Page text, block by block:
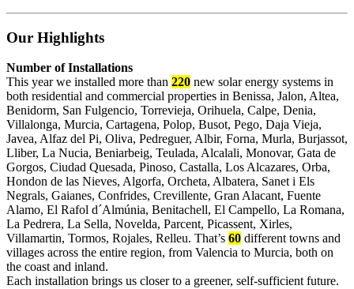
Our Highlights
Number of Installations
This year we installed more than 220 new solar energy systems in
both residential and commercial properties in Benissa, Jalon, Altea,
Benidorm, San Fulgencio, Torrevieja, Orihuela, Calpe, Denia,
Villalonga, Murcia, Cartagena, Polop, Busot, Pego, Daja Vieja,
Javea, Alfaz del Pi, Oliva, Pedreguer, Albir, Forna, Murla, Burjassot,
Lliber, La Nucia, Beniarbeig, Teulada, Alcalali, Monovar, Gata de
Gorgos, Ciudad Quesada, Pinoso, Castalla, Los Alcazares, Orba,
Hondon de las Nieves, Algorfa, Orcheta, Albatera, Sanet i Els
Negrals, Gaianes, Confrides, Crevillente, Gran Alacant, Fuente
Alamo, El Rafol d´Almúnia, Benitachell, El Campello, La Romana,
La Pedrera, La Sella, Novelda, Parcent, Picassent, Xirles,
Villamartin, Tormos, Rojales, Relleu. That’s 60 different towns and
villages across the entire region, from Valencia to Murcia, both on
the coast and inland.
Each installation brings us closer to a greener, self-sufficient future.